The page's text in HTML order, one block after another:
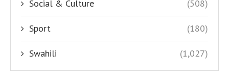
Social & Culture (508)
Sport (180)
Swahili (1,027)